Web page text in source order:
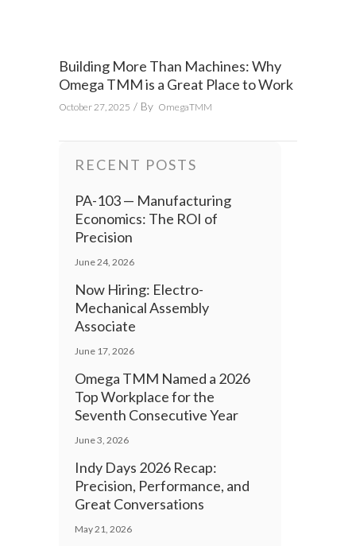
Building More Than Machines: Why
Omega TMM is a Great Place to Work
October 27, 2025 By OmegaTMM
RECENT POSTS
PA-103 — Manufacturing
Economics: The ROI of
Precision
June 24, 2026
Now Hiring: Electro-
Mechanical Assembly
Associate
June 17, 2026
Omega TMM Named a 2026
Top Workplace for the
Seventh Consecutive Year
June 3, 2026
Indy Days 2026 Recap:
Precision, Performance, and
Great Conversations
May 21, 2026